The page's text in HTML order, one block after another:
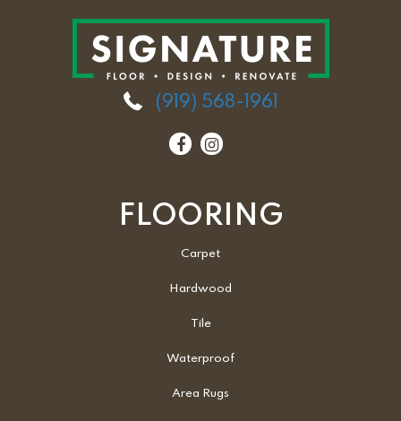
(919) 568-1961
FLOORING
Carpet
Hardwood
Tile
Waterproof
Area Rugs